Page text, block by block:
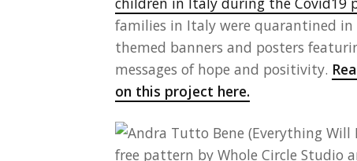
families in Italy were quarantined
themed banners and posters
messages of hope and positivity.
on this project here.